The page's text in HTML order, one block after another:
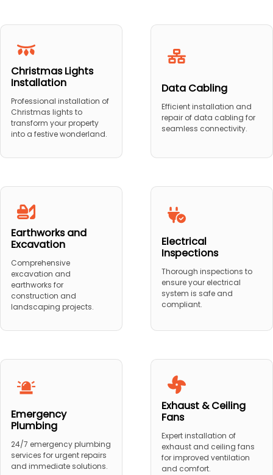
Christmas Lights
Installation
Professional installation of
Christmas lights to
transform your property
into a festive wonderland.
Data Cabling
Efficient installation and
repair of data cabling for
seamless connectivity.
Earthworks and
Excavation
Comprehensive
excavation and
earthworks for
construction and
landscaping projects.
Electrical
Inspections
Thorough inspections to
ensure your electrical
system is safe and
compliant.
Emergency
Plumbing
24/7 emergency plumbing
services for urgent repairs
and immediate solutions.
Exhaust & Ceiling
Fans
Expert installation of
exhaust and ceiling fans
for improved ventilation
and comfort.